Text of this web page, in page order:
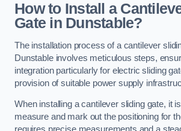
How to Install a
Gate in Dunstable?
The installation process of a cantilever
Dunstable involves meticulous steps,
integration particularly for electric sliding
provision of suitable power supply
When installing a cantilever sliding gate, it
measure and mark out the positioning for